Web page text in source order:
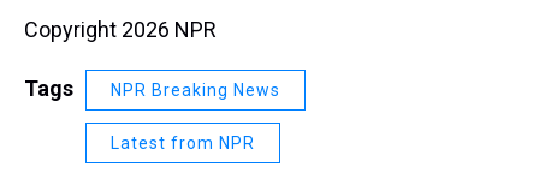
Copyright 2026 NPR
Tags NPR Breaking News
Latest from NPR